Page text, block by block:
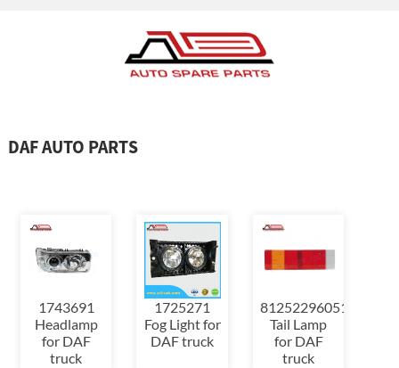
DAF AUTO PARTS
1743691
Headlamp
for DAF
truck
1725271
Fog Light for
DAF truck
81252296051
Tail Lamp
for DAF
truck